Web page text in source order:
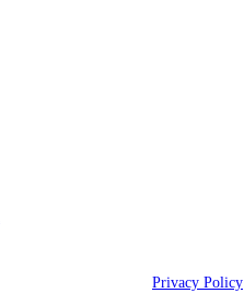
Privacy Policy